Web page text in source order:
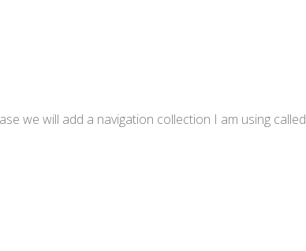
we will add a navigation collection I am using called